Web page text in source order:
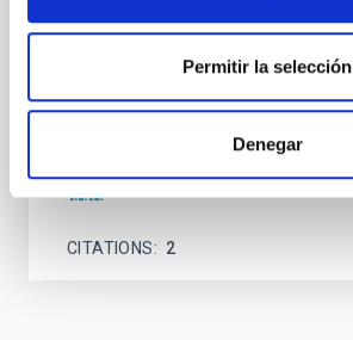
Permitir la selección
Denegar
derive sensitivity to the
De Miguel, Javier et al.
Advertised on: 7 2026
CITATIONS 2